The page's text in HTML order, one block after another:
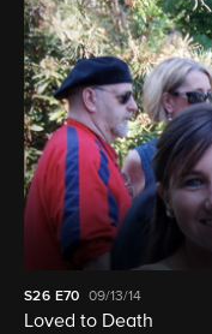
S26 E70 09/13/14
Loved to Death